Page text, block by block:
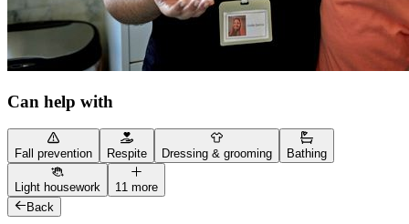
Can help with
Fall prevention Respite Dressing & grooming Bathing
Light housework
11 more
Back